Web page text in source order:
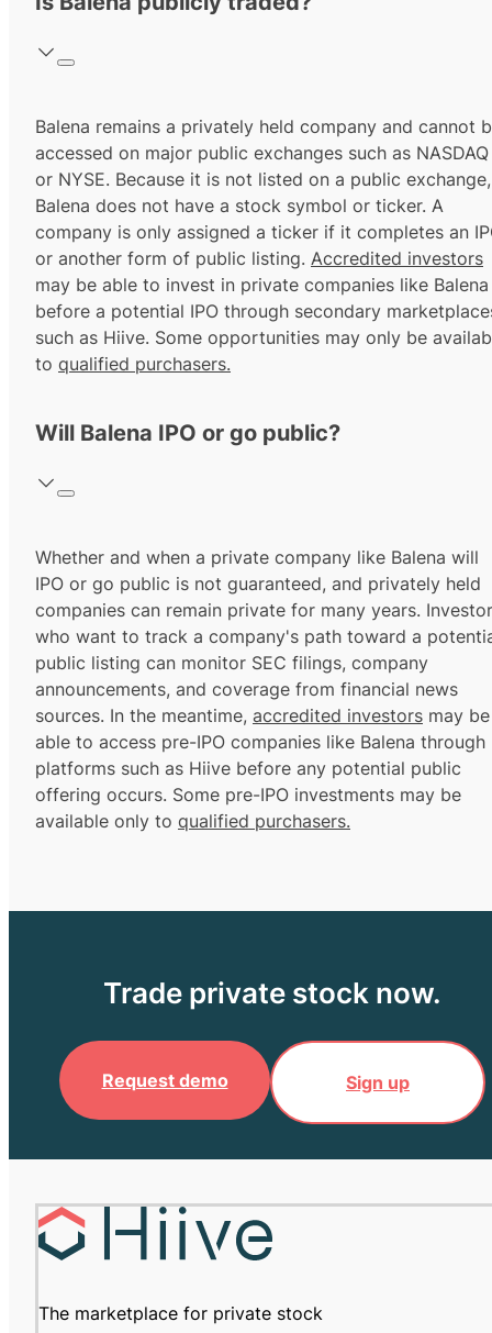
Balena remains a privately held company and cannot
accessed on major public exchanges such as NASDAQ
or NYSE. Because it is not listed on a public exchange,
Balena does not have a stock symbol or ticker. A
company is only assigned a ticker if it completes an
or another form of public listing. Accredited investors
may be able to invest in private companies like Balena
before a potential IPO through secondary
such as Hiive. Some opportunities may only be
to qualified purchasers.
Will Balena IPO or go public?
Whether and when a private company like Balena will
IPO or go public is not guaranteed, and privately held
companies can remain private for many years.
who want to track a company's path toward a
public listing can monitor SEC filings, company
announcements, and coverage from financial news
sources. In the meantime, accredited investors may be
able to access pre-IPO companies like Balena through
platforms such as Hiive before any potential public
offering occurs. Some pre-IPO investments may be
available only to qualified purchasers.
Trade private stock now.
Request demo Sign up
The marketplace for private stock